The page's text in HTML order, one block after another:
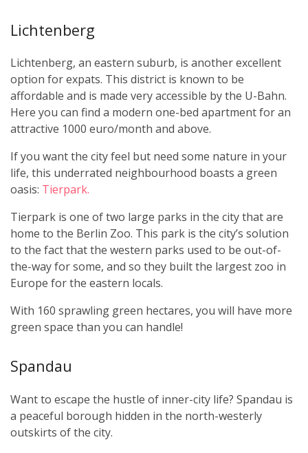
Lichtenberg
Lichtenberg, an eastern suburb, is another excellent
option for expats. This district is known to be
affordable and is made very accessible by the U-Bahn.
Here you can find a modern one-bed apartment for an
attractive 1000 euro/month and above.
If you want the city feel but need some nature in your
life, this underrated neighbourhood boasts a green
oasis: Tierpark.
Tierpark is one of two large parks in the city that are
home to the Berlin Zoo. This park is the city’s solution
to the fact that the western parks used to be out-of-
the-way for some, and so they built the largest zoo in
Europe for the eastern locals.
With 160 sprawling green hectares, you will have more
green space than you can handle!
Spandau
Want to escape the hustle of inner-city life? Spandau is
a peaceful borough hidden in the north-westerly
outskirts of the city.